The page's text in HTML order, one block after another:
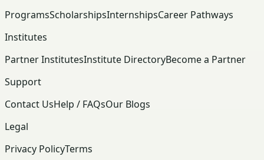
ProgramsScholarshipsInternshipsCareer Pathways
Institutes
Partner InstitutesInstitute DirectoryBecome a Partner
Support
Contact UsHelp / FAQsOur Blogs
Legal
Privacy PolicyTerms